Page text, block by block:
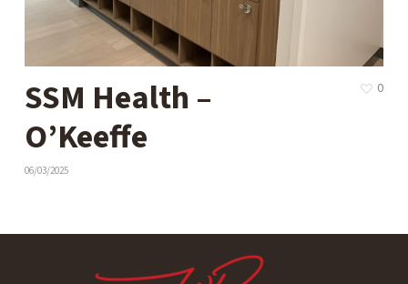
SSM Health –
O’Keeffe
06/03/2025
0